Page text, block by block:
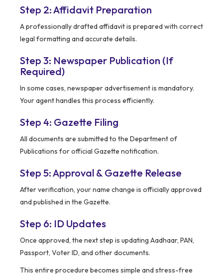
Step 2: Affidavit Preparation
A professionally drafted affidavit is prepared with correct
legal formatting and accurate details.
Step 3: Newspaper Publication (If
Required)
In some cases, newspaper advertisement is mandatory.
Your agent handles this process efficiently.
Step 4: Gazette Filing
All documents are submitted to the Department of
Publications for official Gazette notification.
Step 5: Approval & Gazette Release
After verification, your name change is officially approved
and published in the Gazette.
Step 6: ID Updates
Once approved, the next step is updating Aadhaar, PAN,
Passport, Voter ID, and other documents.
This entire procedure becomes simple and stress-free